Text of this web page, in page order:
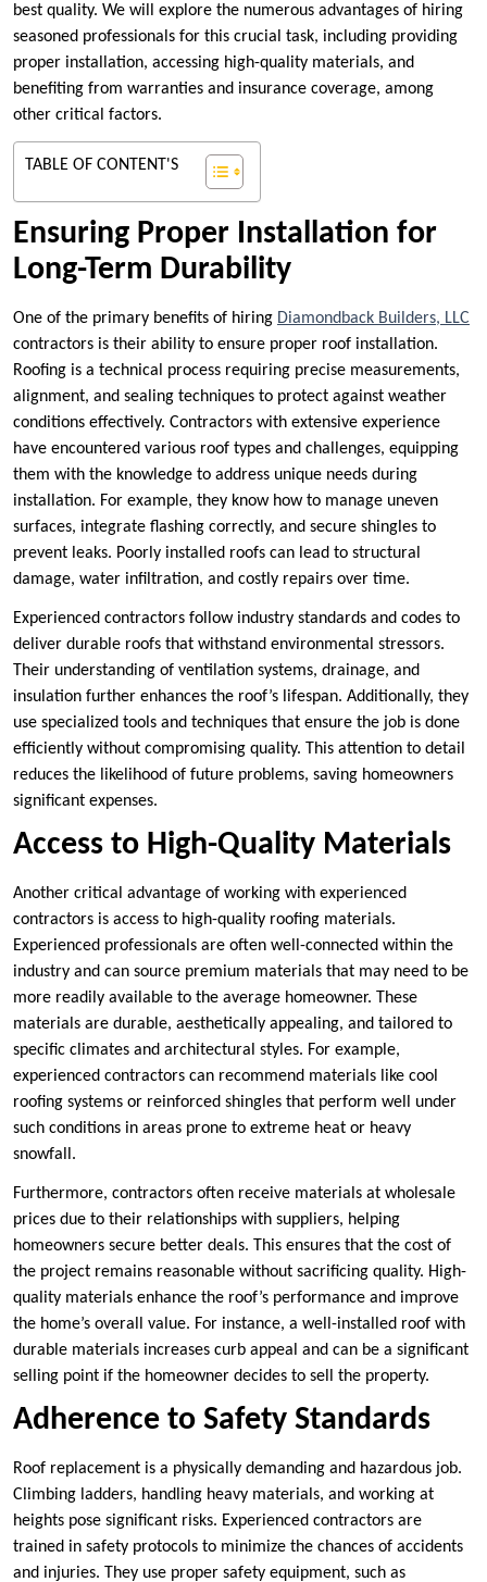
best quality. We will explore the numerous advantages of hiring
seasoned professionals for this crucial task, including providing
proper installation, accessing high-quality materials, and
benefiting from warranties and insurance coverage, among
other critical factors.
TABLE OF CONTENT'S
Ensuring Proper Installation for
Long-Term Durability
One of the primary benefits of hiring Diamondback Builders, LLC
contractors is their ability to ensure proper roof installation.
Roofing is a technical process requiring precise measurements,
alignment, and sealing techniques to protect against weather
conditions effectively. Contractors with extensive experience
have encountered various roof types and challenges, equipping
them with the knowledge to address unique needs during
installation. For example, they know how to manage uneven
surfaces, integrate flashing correctly, and secure shingles to
prevent leaks. Poorly installed roofs can lead to structural
damage, water infiltration, and costly repairs over time.
Experienced contractors follow industry standards and codes to
deliver durable roofs that withstand environmental stressors.
Their understanding of ventilation systems, drainage, and
insulation further enhances the roof’s lifespan. Additionally, they
use specialized tools and techniques that ensure the job is done
efficiently without compromising quality. This attention to detail
reduces the likelihood of future problems, saving homeowners
significant expenses.
Access to High-Quality Materials
Another critical advantage of working with experienced
contractors is access to high-quality roofing materials.
Experienced professionals are often well-connected within the
industry and can source premium materials that may need to be
more readily available to the average homeowner. These
materials are durable, aesthetically appealing, and tailored to
specific climates and architectural styles. For example,
experienced contractors can recommend materials like cool
roofing systems or reinforced shingles that perform well under
such conditions in areas prone to extreme heat or heavy
snowfall.
Furthermore, contractors often receive materials at wholesale
prices due to their relationships with suppliers, helping
homeowners secure better deals. This ensures that the cost of
the project remains reasonable without sacrificing quality. High-
quality materials enhance the roof’s performance and improve
the home’s overall value. For instance, a well-installed roof with
durable materials increases curb appeal and can be a significant
selling point if the homeowner decides to sell the property.
Adherence to Safety Standards
Roof replacement is a physically demanding and hazardous job.
Climbing ladders, handling heavy materials, and working at
heights pose significant risks. Experienced contractors are
trained in safety protocols to minimize the chances of accidents
and injuries. They use proper safety equipment, such as